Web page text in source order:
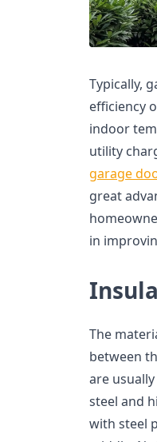
Typically,
efficiency
indoor
utility
garage
great
in
The
between
are
steel and
with steel